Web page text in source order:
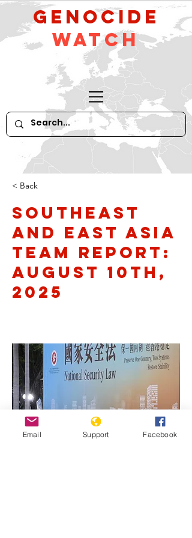
GeNocide
Watch
< Back
Southeast
and East Asia
Team Report:
August 10th,
2025
Email Support Facebook